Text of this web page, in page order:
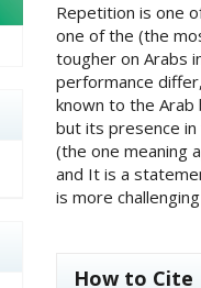
Repetition is one
one of the (the
tougher on Arabs
performance
known to the Arab
but its presence in
(the one meaning
and It is a
is more
How to Cite